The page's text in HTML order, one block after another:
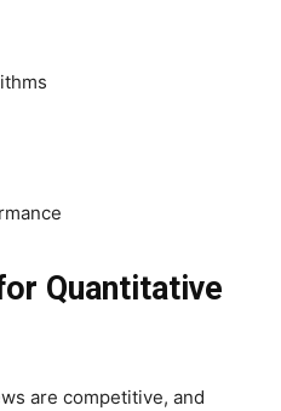
Quantitative
are competitive, and